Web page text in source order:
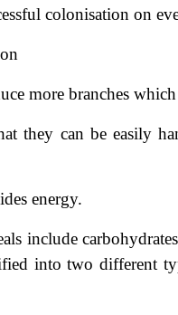
colonisation on
more branches
they can be easily
energy.
include
into two different